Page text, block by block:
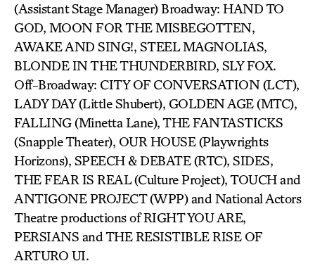
(Assistant Stage Manager) Broadway: HAND TO
GOD, MOON FOR THE MISBEGOTTEN,
AWAKE AND SING!, STEEL MAGNOLIAS,
BLONDE IN THE THUNDERBIRD, SLY FOX.
Off-Broadway: CITY OF CONVERSATION (LCT),
LADY DAY (Little Shubert), GOLDEN AGE (MTC),
FALLING (Minetta Lane), THE FANTASTICKS
(Snapple Theater), OUR HOUSE (Playwrights
Horizons), SPEECH & DEBATE (RTC), SIDES,
THE FEAR IS REAL (Culture Project), TOUCH and
ANTIGONE PROJECT (WPP) and National Actors
Theatre productions of RIGHT YOU ARE,
PERSIANS and THE RESISTIBLE RISE OF
ARTURO UI.